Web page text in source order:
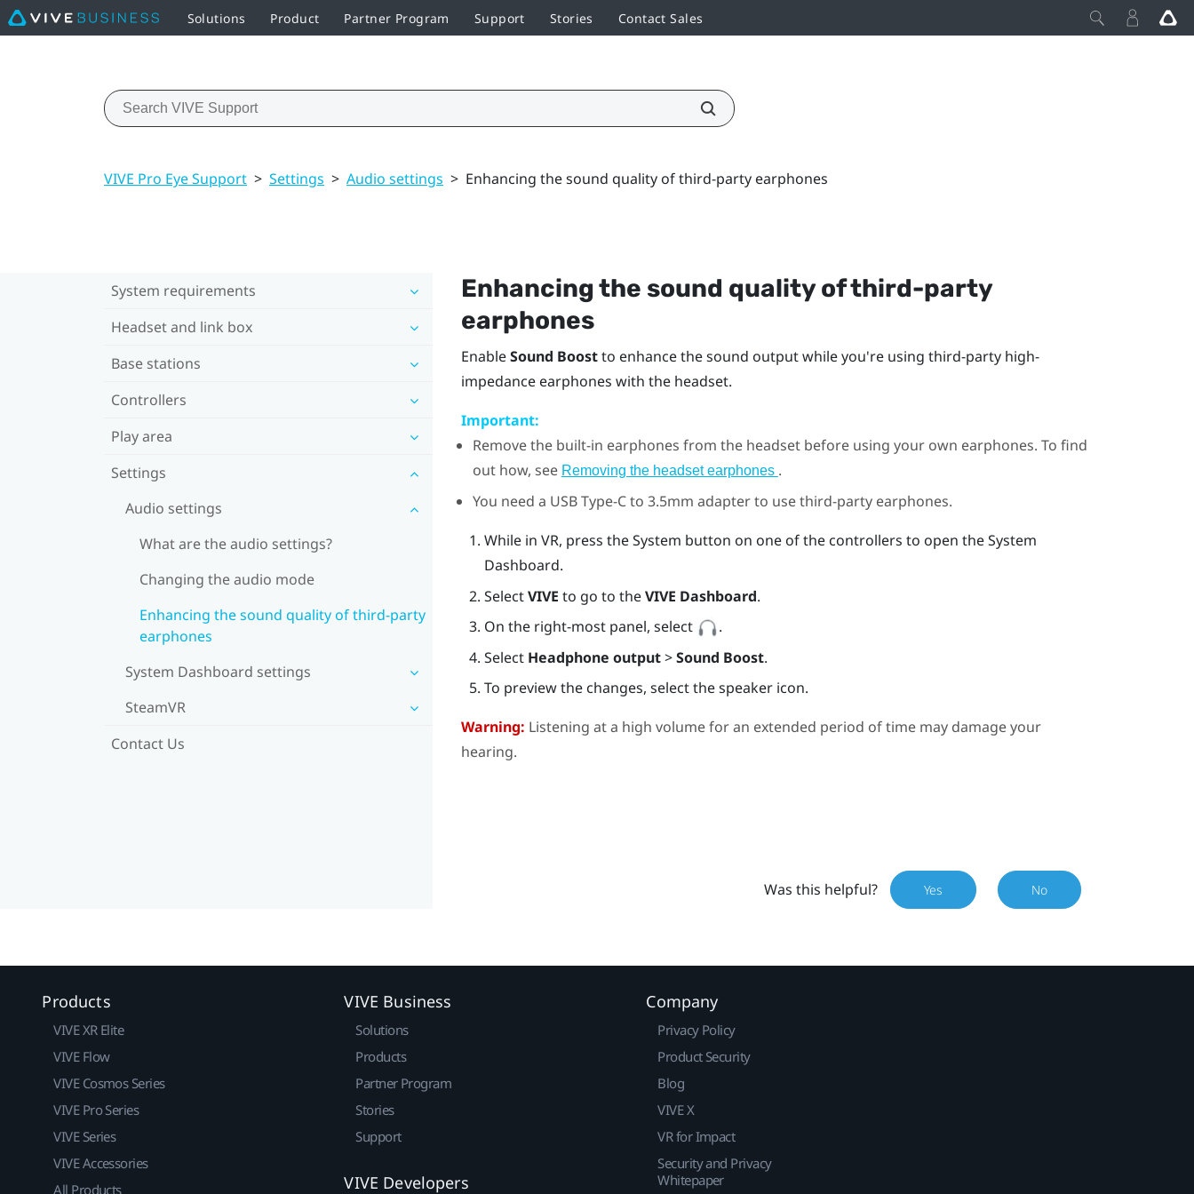
Solutions Product Partner Program Support Stories Contact Sales
VIVE Pro Eye Support > Settings > Audio settings > Enhancing the sound quality of third-party earphones
System requirements
Headset and link box
Base stations
Controllers
Play area
Settings
Audio settings
What are the audio settings?
Changing the audio mode
Enhancing the sound quality of third-party
earphones
System Dashboard settings
SteamVR
Contact Us
Enhancing the sound quality of third-party
earphones
EnableSound Boostto enhance the sound output while you're using third-party high-
impedance earphones with the headset.
Important:
Remove the built-in earphones from the headset before using your own earphones. To find
out how, see Removing the headset earphones .
You need a USB Type-Cto 3.5mm adapter to use third-party earphones.
While in VR, press the System button on one of the controllers to open the System
Dashboard.
SelectVIVE to go to theVIVE Dashboard.
On the right-most panel, select
.
Select Headphone output>Sound Boost.
To preview the changes, select the speaker icon.
Warning: Listening at a high volume for an extended period of time may damage your
hearing.
Was this helpful? Yes No
Products
VIVE XR Elite
VIVE Flow
VIVE Cosmos Series
VIVE Pro Series
VIVE Series
VIVE Accessories
All Products
VIVE Business
Solutions
Products
Partner Program
Stories
Support
VIVE Developers
Company
Privacy Policy
Product Security
Blog
VIVE X
VR for Impact
Security and Privacy
Whitepaper